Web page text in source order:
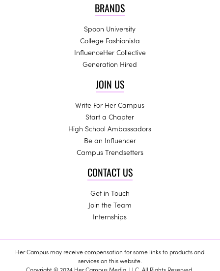
BRANDS
Spoon University
College Fashionista
InfluenceHer Collective
Generation Hired
JOIN US
Write For Her Campus
Start a Chapter
High School Ambassadors
Be an Influencer
Campus Trendsetters
CONTACT US
Get in Touch
Join the Team
Internships
Her Campus may receive compensation for some links to products and
services on this website.
Copyright © 2024 Her Campus Media, LLC. All Rights Reserved.